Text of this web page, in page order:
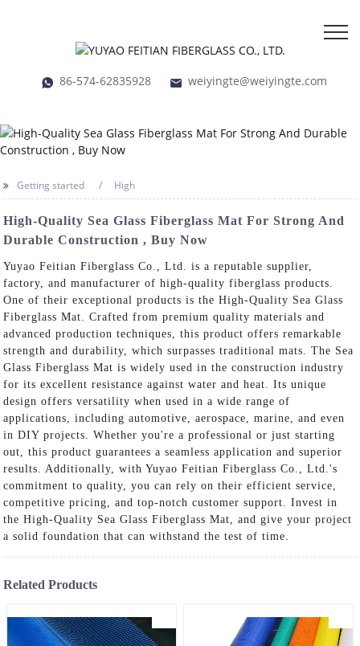
86-574-62835928 weiyingte@weiyingte.com
Getting started High
High-Quality Sea Glass Fiberglass Mat For Strong And
Durable Construction , Buy Now
Yuyao Feitian Fiberglass Co., Ltd. is a reputable supplier,
factory, and manufacturer of high-quality fiberglass products.
One of their exceptional products is the High-Quality Sea Glass
Fiberglass Mat. Crafted from premium quality materials and
advanced production techniques, this product offers remarkable
strength and durability, which surpasses traditional mats. The Sea
Glass Fiberglass Mat is widely used in the construction industry
for its excellent resistance against water and heat. Its unique
design offers versatility when used in a wide range of
applications, including automotive, aerospace, marine, and even
in DIY projects. Whether you're a professional or just starting
out, this product guarantees a seamless application and superior
results. Additionally, with Yuyao Feitian Fiberglass Co., Ltd.'s
commitment to quality, you can rely on their efficient service,
competitive pricing, and top-notch customer support. Invest in
the High-Quality Sea Glass Fiberglass Mat, and give your project
a solid foundation that can withstand the test of time.
Related Products